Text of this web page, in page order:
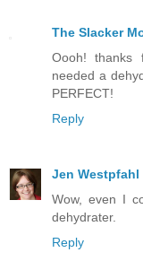
The Slacker
Oooh!
needed a
PERFECT!
Reply
Jen Westpfahl
Wow, even I
dehydrater.
Reply